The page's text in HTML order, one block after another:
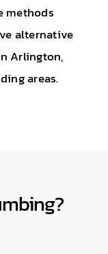
methods
alternative
Arlington,
areas.